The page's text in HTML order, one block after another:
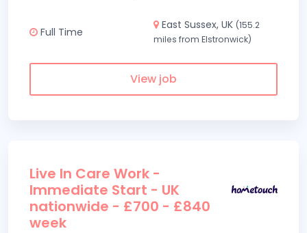
Full Time
East Sussex, UK (155.2
miles from Elstronwick)
View job
Live In Care Work -
Immediate Start - UK
nationwide - £700 - £840
week